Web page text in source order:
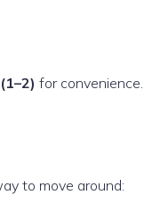
for convenience.
to move around: